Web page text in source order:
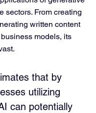
sectors. From creating
written content
models, its
that by
utilizing
can potentially